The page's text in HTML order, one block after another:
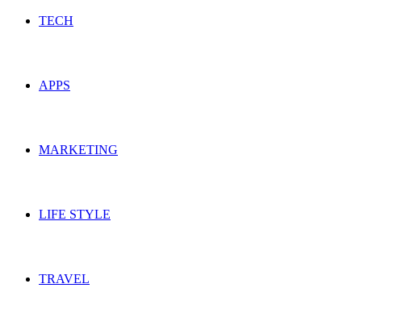
TECH
APPS
MARKETING
LIFE STYLE
TRAVEL